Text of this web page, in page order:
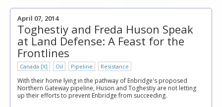
April 07, 2014
Toghestiy and Freda Huson Speak
at Land Defense: A Feast for the
Frontlines
Canada [X] Oil Pipeline Resistance
With their home lying in the pathway of Enbridge's proposed
Northern Gateway pipeline, Huson and Toghestiy are not letting
up their efforts to prevent Enbridge from succeeding.